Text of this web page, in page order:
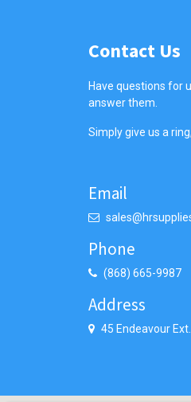
Contact Us
Have questions for
answer them.
Simply give us a
Email
Phone
(868) 665-9987
Address
45 Endeavour